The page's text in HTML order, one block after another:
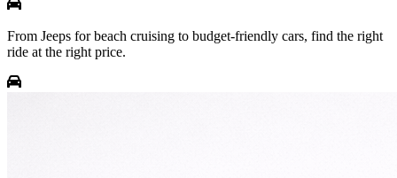
From Jeeps for beach cruising to budget-friendly cars, find the right
ride at the right price.